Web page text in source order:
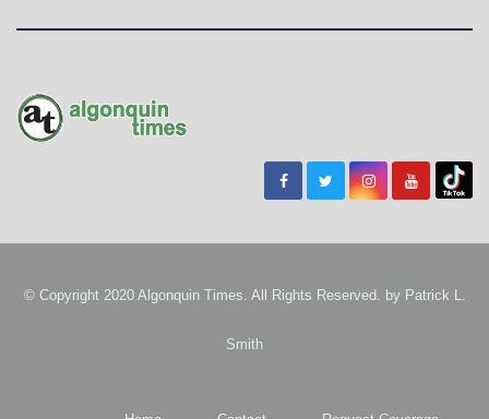
© Copyright 2020 Algonquin Times. All Rights Reserved. by Patrick L.
Smith